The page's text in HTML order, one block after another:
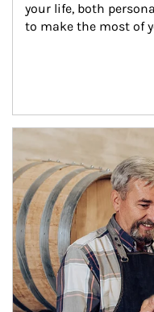
your life, both
to make the most of